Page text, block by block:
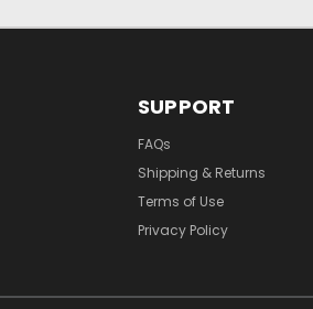
SUPPORT
FAQs
Shipping & Returns
Terms of Use
Privacy Policy